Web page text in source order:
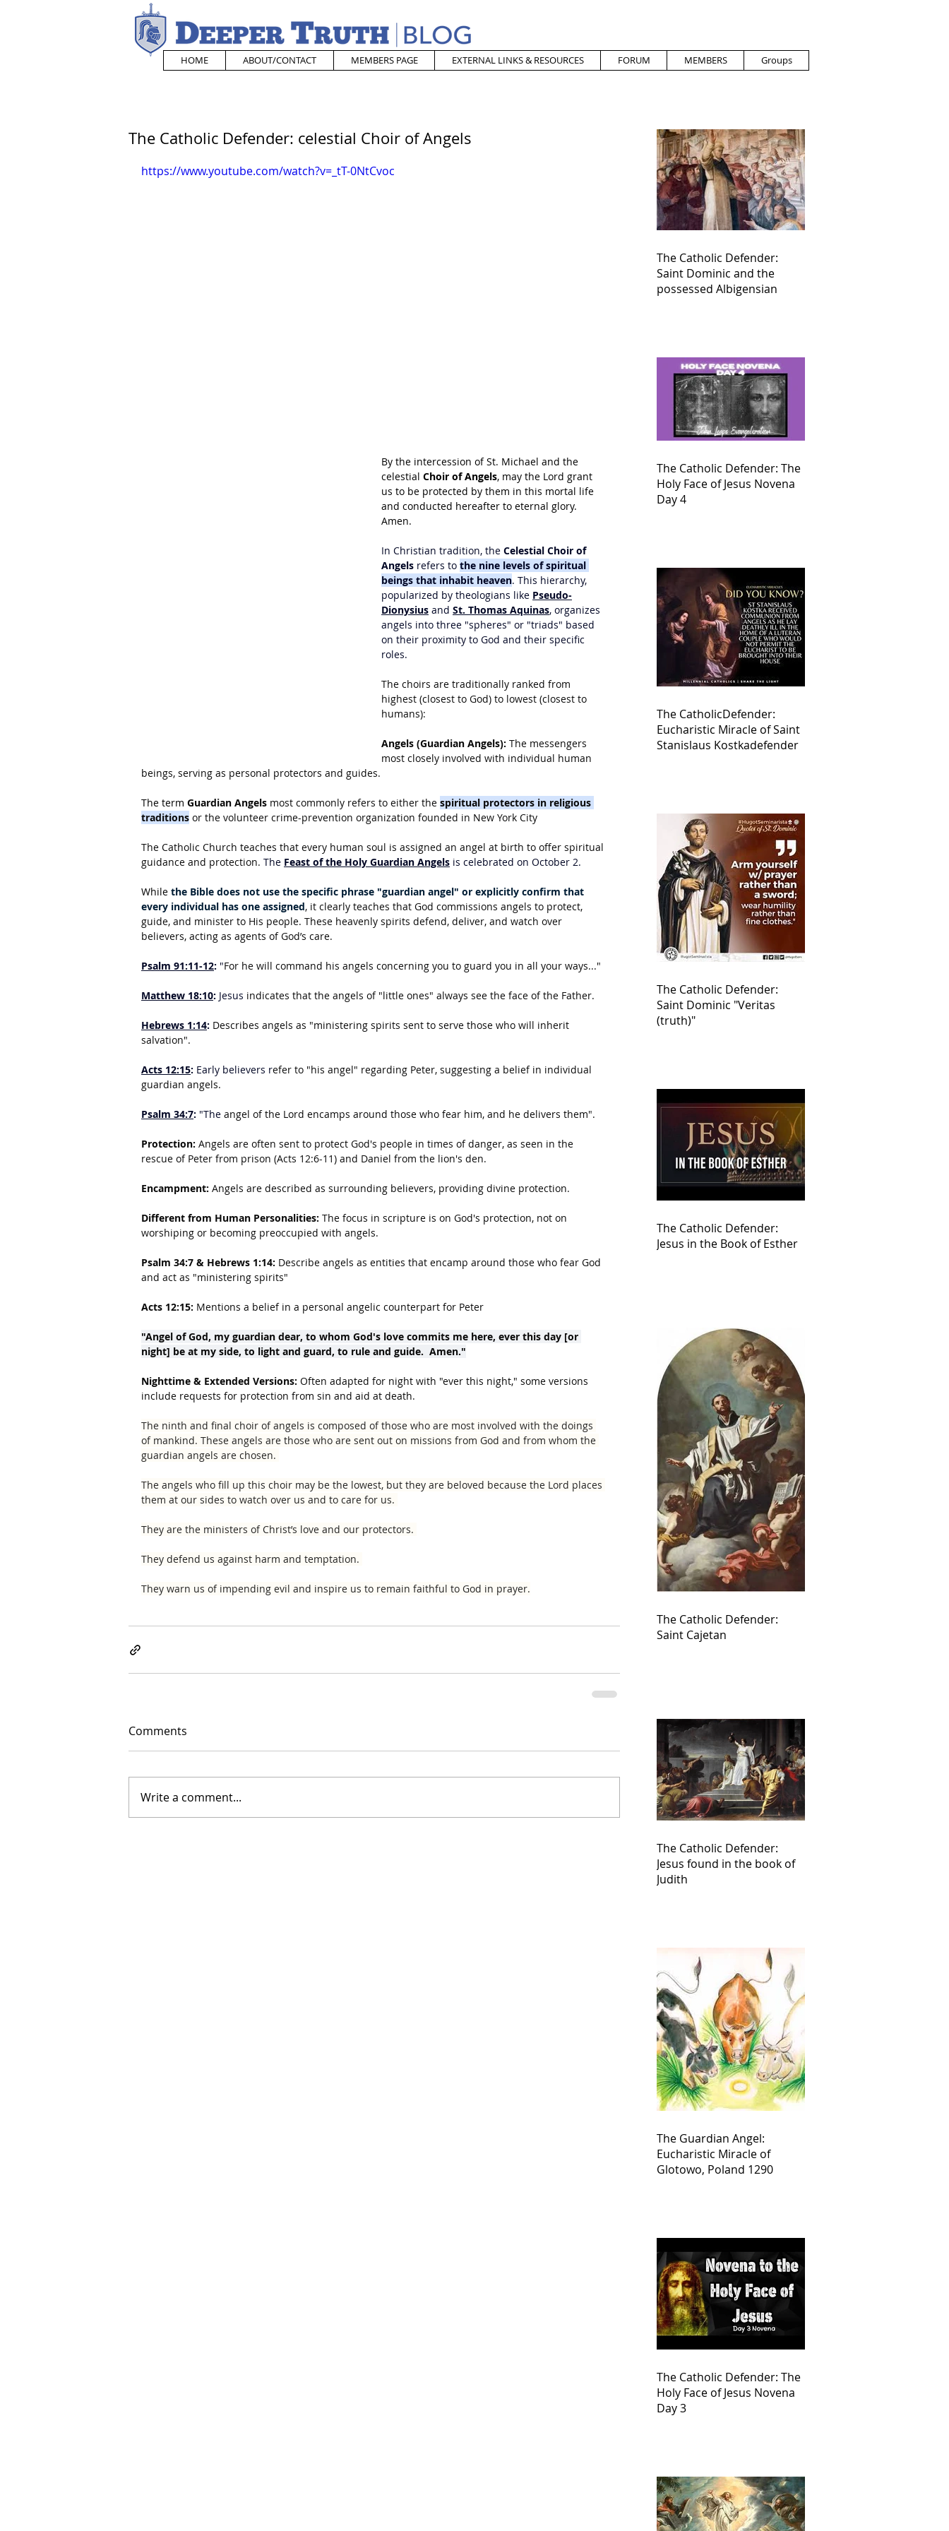
HOME ABOUT/CONTACT MEMBERS PAGE EXTERNAL LINKS & RESOURCES FORUM MEMBERS Groups
The Catholic Defender: celestial Choir of Angels
https://www.youtube.com/watch?v=_tT-0NtCvoc
By the intercession of St. Michael and the
celestial Choir of Angels, may the Lord grant
us to be protected by them in this mortal life
and conducted hereafter to eternal glory.
Amen.
In Christian tradition, the Celestial Choir of
Angels refers to the nine levels of spiritual
beings that inhabit heaven. This hierarchy,
popularized by theologians like Pseudo-
Dionysius and St. Thomas Aquinas, organizes
angels into three "spheres" or "triads" based
on their proximity to God and their specific
roles.
The choirs are traditionally ranked from
highest (closest to God) to lowest (closest to
humans):
Angels (Guardian Angels): The messengers
most closely involved with individual human
beings, serving as personal protectors and guides.
The term Guardian Angels most commonly refers to either the spiritual protectors in religious
traditions or the volunteer crime-prevention organization founded in New York City
The Catholic Church teaches that every human soul is assigned an angel at birth to offer spiritual
guidance and protection. The Feast of the Holy Guardian Angels is celebrated on October 2.
While the Bible does not use the specific phrase "guardian angel" or explicitly confirm that
every individual has one assigned, it clearly teaches that God commissions angels to protect,
guide, and minister to His people. These heavenly spirits defend, deliver, and watch over
believers, acting as agents of God’s care.
Psalm 91:11-12: "For he will command his angels concerning you to guard you in all your ways..."
Matthew 18:10: Jesus indicates that the angels of "little ones" always see the face of the Father.
Hebrews 1:14: Describes angels as "ministering spirits sent to serve those who will inherit
salvation".
Acts 12:15: Early believers refer to "his angel" regarding Peter, suggesting a belief in individual
guardian angels.
Psalm 34:7: "The angel of the Lord encamps around those who fear him, and he delivers them".
Protection: Angels are often sent to protect God's people in times of danger, as seen in the
rescue of Peter from prison (Acts 12:6-11) and Daniel from the lion's den.
Encampment: Angels are described as surrounding believers, providing divine protection.
Different from Human Personalities: The focus in scripture is on God's protection, not on
worshiping or becoming preoccupied with angels.
Psalm 34:7 & Hebrews 1:14: Describe angels as entities that encamp around those who fear God
and act as "ministering spirits"
Acts 12:15: Mentions a belief in a personal angelic counterpart for Peter
"Angel of God, my guardian dear, to whom God's love commits me here, ever this day [or
night] be at my side, to light and guard, to rule and guide.  Amen."
Nighttime & Extended Versions: Often adapted for night with "ever this night," some versions
include requests for protection from sin and aid at death.
The ninth and final choir of angels is composed of those who are most involved with the doings
of mankind. These angels are those who are sent out on missions from God and from whom the
guard­ian angels are chosen.
The angels who fill up this choir may be the lowest, but they are beloved because the Lord places
them at our sides to watch over us and to care for us.
They are the ministers of Christ’s love and our protectors.
They defend us against harm and temptation.
They warn us of impending evil and inspire us to remain faithful to God in prayer.
Comments
Write a comment...
The Catholic Defender:
Saint Dominic and the
possessed Albigensian
The Catholic Defender: The
Holy Face of Jesus Novena
Day 4
The CatholicDefender:
Eucharistic Miracle of Saint
Stanislaus Kostkadefender
The Catholic Defender:
Saint Dominic "Veritas
(truth)"
The Catholic Defender:
Jesus in the Book of Esther
The Catholic Defender:
Saint Cajetan
The Catholic Defender:
Jesus found in the book of
Judith
The Guardian Angel:
Eucharistic Miracle of
Glotowo, Poland 1290
The Catholic Defender: The
Holy Face of Jesus Novena
Day 3